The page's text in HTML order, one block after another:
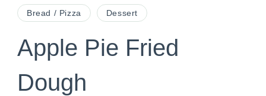
Bread / Pizza Dessert
Apple Pie Fried
Dough